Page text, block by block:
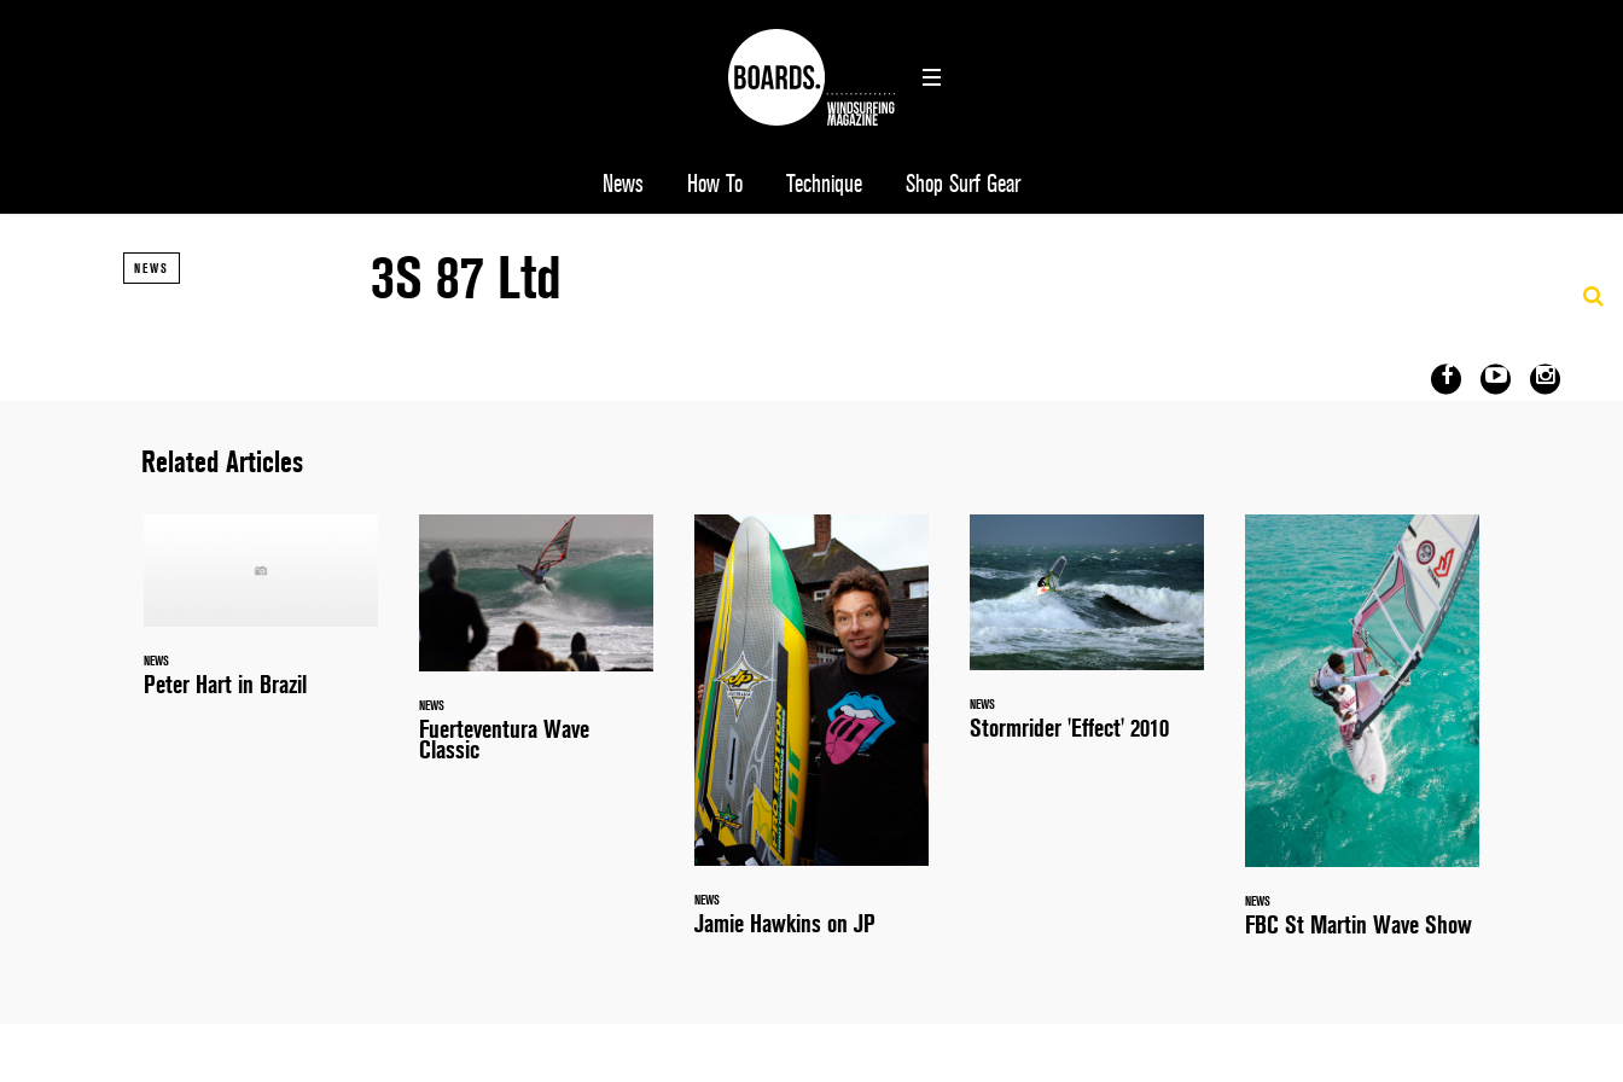
News How To Technique Shop Surf Gear
NEWS 3S 87 Ltd
Related Articles
NEWS
Peter Hart in Brazil
NEWS
Fuerteventura Wave
Classic
NEWS
Jamie Hawkins on JP
NEWS
Stormrider 'Effect' 2010
NEWS
FBC St Martin Wave Show